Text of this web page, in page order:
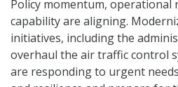
Policy momentum, operational
capability are aligning.
initiatives, including the
overhaul the air traffic control
are responding to urgent